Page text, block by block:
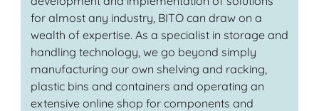
for almost any industry, BITO can draw on a
wealth of expertise. As a specialist in storage and
handling technology, we go beyond simply
manufacturing our own shelving and racking,
plastic bins and containers and operating an
extensive online shop for components and